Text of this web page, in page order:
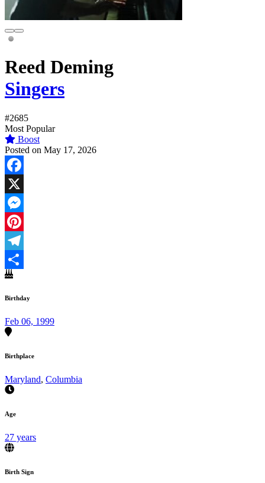
Reed Deming
Singers
#2685
Most Popular
Boost
Posted on May 17, 2026
Facebook
X
Messenger
Pinterest
Telegram
Share
Birthday
Feb 06, 1999
Birthplace
Maryland, Columbia
Age
27 years
Birth Sign